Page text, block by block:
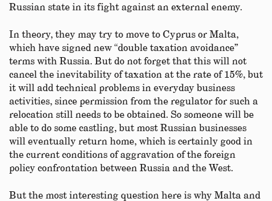
Russian state in its fight against an external enemy.
In theory, they may try to move to Cyprus or Malta,
which have signed new “double taxation avoidance”
terms with Russia. But do not forget that this will not
cancel the inevitability of taxation at the rate of 15%, but
it will add technical problems in everyday business
activities, since permission from the regulator for such a
relocation still needs to be obtained. So someone will be
able to do some castling, but most Russian businesses
will eventually return home, which is certainly good in
the current conditions of aggravation of the foreign
policy confrontation between Russia and the West.
But the most interesting question here is why Malta and